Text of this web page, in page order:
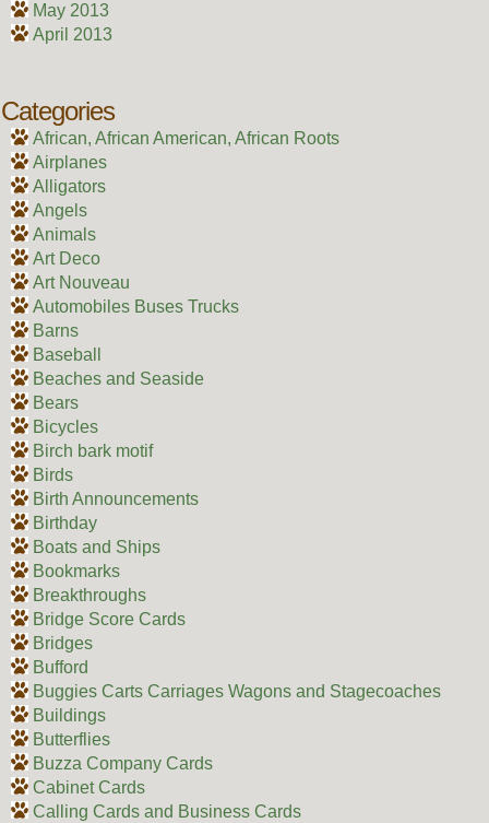
May 2013
April 2013
Categories
African, African American, African Roots
Airplanes
Alligators
Angels
Animals
Art Deco
Art Nouveau
Automobiles Buses Trucks
Barns
Baseball
Beaches and Seaside
Bears
Bicycles
Birch bark motif
Birds
Birth Announcements
Birthday
Boats and Ships
Bookmarks
Breakthroughs
Bridge Score Cards
Bridges
Bufford
Buggies Carts Carriages Wagons and Stagecoaches
Buildings
Butterflies
Buzza Company Cards
Cabinet Cards
Calling Cards and Business Cards